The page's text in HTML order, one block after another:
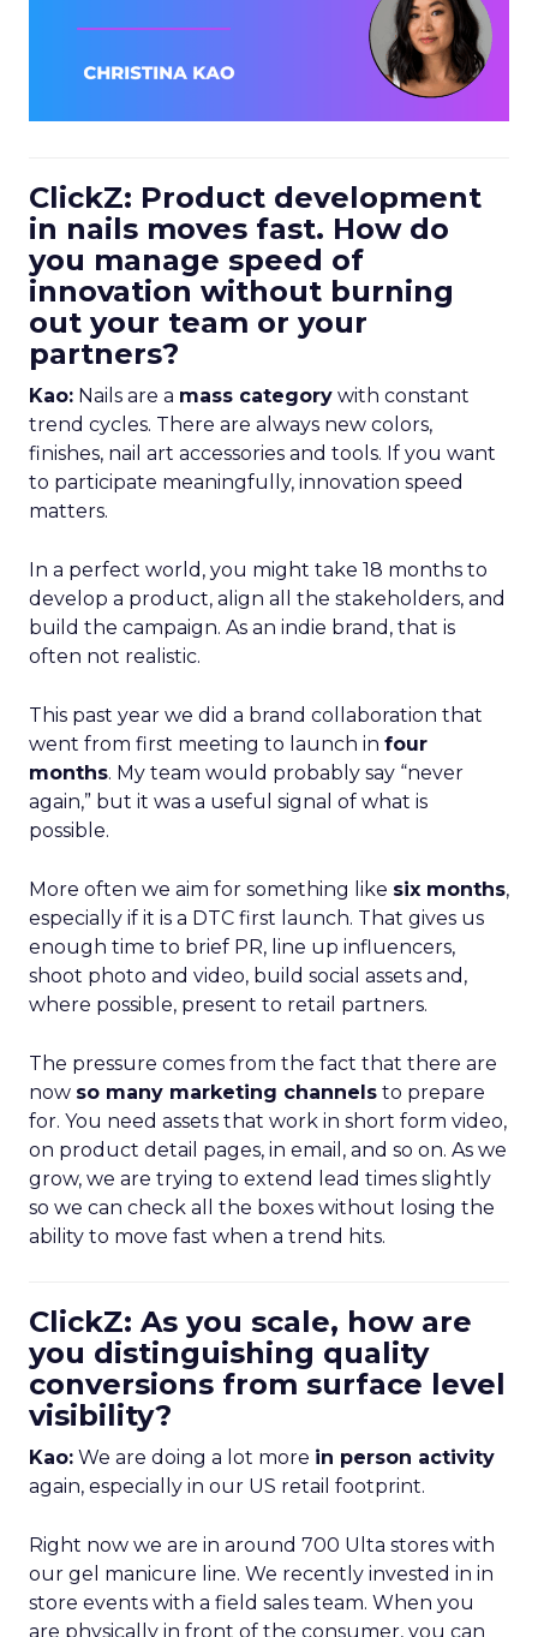
ClickZ: Product development
in nails moves fast. How do
you manage speed of
innovation without burning
out your team or your
partners?
Kao: Nails are a mass category with constant
trend cycles. There are always new colors,
finishes, nail art accessories and tools. If you want
to participate meaningfully, innovation speed
matters.
In a perfect world, you might take 18 months to
develop a product, align all the stakeholders, and
build the campaign. As an indie brand, that is
often not realistic.
This past year we did a brand collaboration that
went from first meeting to launch in four
months. My team would probably say “never
again,” but it was a useful signal of what is
possible.
More often we aim for something like six months,
especially if it is a DTC first launch. That gives us
enough time to brief PR, line up influencers,
shoot photo and video, build social assets and,
where possible, present to retail partners.
The pressure comes from the fact that there are
now so many marketing channels to prepare
for. You need assets that work in short form video,
on product detail pages, in email, and so on. As we
grow, we are trying to extend lead times slightly
so we can check all the boxes without losing the
ability to move fast when a trend hits.
ClickZ: As you scale, how are
you distinguishing quality
conversions from surface level
visibility?
Kao: We are doing a lot more in person activity
again, especially in our US retail footprint.
Right now we are in around 700 Ulta stores with
our gel manicure line. We recently invested in in
store events with a field sales team. When you
are physically in front of the consumer, you can